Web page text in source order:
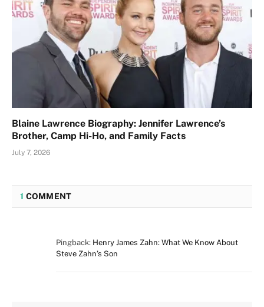
Blaine Lawrence Biography: Jennifer Lawrence’s
Brother, Camp Hi-Ho, and Family Facts
July 7, 2026
1 COMMENT
Pingback: Henry James Zahn: What We Know About
Steve Zahn’s Son